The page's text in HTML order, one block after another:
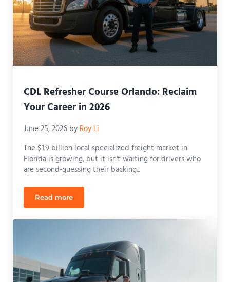
CDL Refresher Course Orlando: Reclaim
Your Career in 2026
June 25, 2026 by Roy Li
The $1.9 billion local specialized freight market in
Florida is growing, but it isn't waiting for drivers who
are second-guessing their backing...
Read moreCDL Refresher Course Orlando: Reclaim Your